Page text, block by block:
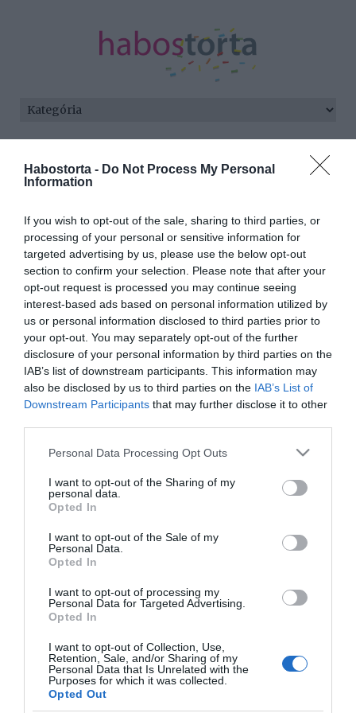
Habostorta - Do Not Process My Personal
Information
If you wish to opt-out of the sale, sharing to third parties, or
processing of your personal or sensitive information for
targeted advertising by us, please use the below opt-out
section to confirm your selection. Please note that after your
opt-out request is processed you may continue seeing
interest-based ads based on personal information utilized by
us or personal information disclosed to third parties prior to
your opt-out. You may separately opt-out of the further
disclosure of your personal information by third parties on the
IAB’s list of downstream participants. This information may
also be disclosed by us to third parties on the IAB’s List of
Downstream Participants that may further disclose it to other
Please note that this website/app uses one or more Google
not limited to your visit or usage behaviour. You may click to
grant or deny consent to Google and its third-party tags to
use your data for below specified purposes in below Google
consent section.
Personal Data Processing Opt Outs
I want to opt-out of the Sharing of my
personal data.
Opted In
I want to opt-out of the Sale of my
Personal Data.
Opted In
I want to opt-out of processing my
Personal Data for Targeted Advertising.
Opted In
I want to opt-out of Collection, Use,
Retention, Sale, and/or Sharing of my
Personal Data that Is Unrelated with the
Purposes for which it was collected.
Opted Out
Minden bejegyzés ezzel a címkével:
Borsópörkölt
húsgolyókkal
2026-02-19.
Parmezános húsgolyók
paradicsomban
Húsgolyók tejszínes
gombával
húsgolyó
HIRDETÉS